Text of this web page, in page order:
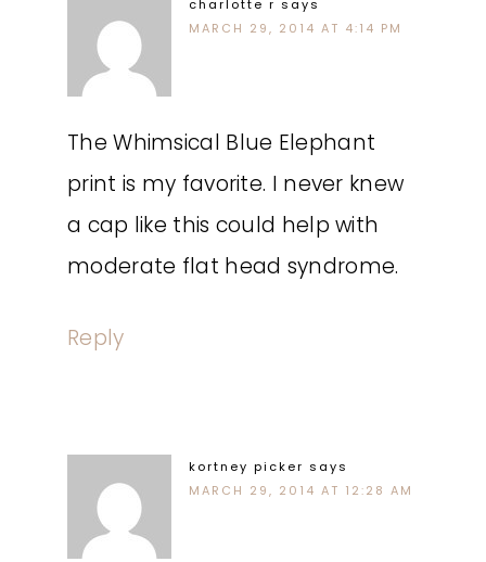
charlotte r says
MARCH 29, 2014 AT 4:14 PM
The Whimsical Blue Elephant
print is my favorite. I never knew
a cap like this could help with
moderate flat head syndrome.
Reply
kortney picker says
MARCH 29, 2014 AT 12:28 AM